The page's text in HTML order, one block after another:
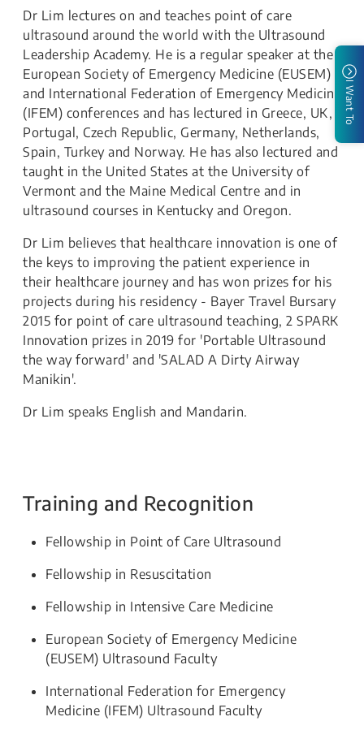
Dr Lim lectures on and teaches point of care
ultrasound around the world with the Ultrasound
Leadership Academy. He is a regular speaker at the
European Society of Emergency Medicine (EUSEM)
and International Federation of Emergency Medicine
(IFEM) conferences and has lectured in Greece, UK,
Portugal, Czech Republic, Germany, Netherlands,
Spain, Turkey and Norway. He has also lectured and
taught in the United States at the University of
Vermont and the Maine Medical Centre and in
ultrasound courses in Kentucky and Oregon.
Dr Lim believes that healthcare innovation is one of
the keys to improving the patient experience in
their healthcare journey and has won prizes for his
projects during his residency - Bayer Travel Bursary
2015 for point of care ultrasound teaching, 2 SPARK
Innovation prizes in 2019 for 'Portable Ultrasound
the way forward' and 'SALAD A Dirty Airway
Manikin'.
Dr Lim speaks English and Mandarin.
Training and Recognition
Fellowship in Point of Care Ultrasound
Fellowship in Resuscitation
Fellowship in Intensive Care Medicine
European Society of Emergency Medicine
(EUSEM) Ultrasound Faculty
International Federation for Emergency
Medicine (IFEM) Ultrasound Faculty
I Want To